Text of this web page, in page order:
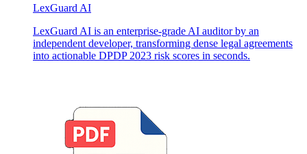
LexGuard AI
LexGuard AI is an enterprise-grade AI auditor by an
independent developer, transforming dense legal agreements
into actionable DPDP 2023 risk scores in seconds.